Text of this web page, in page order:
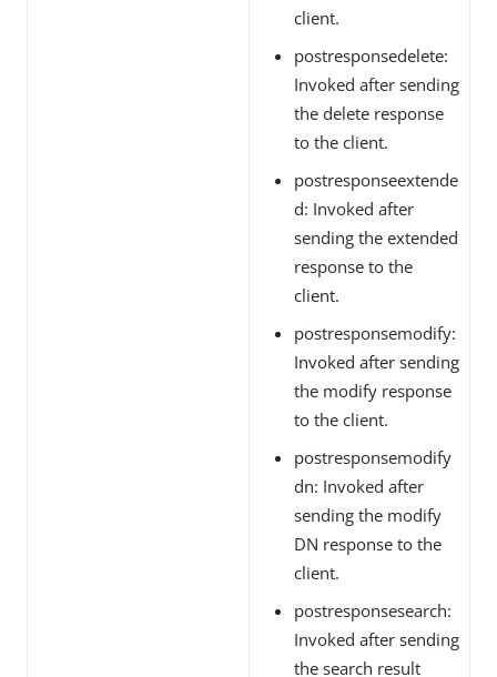
client.
postresponsedelete:
Invoked after sending
the delete response
to the client.
postresponseextende
d: Invoked after
sending the extended
response to the
client.
postresponsemodify:
Invoked after sending
the modify response
to the client.
postresponsemodify
dn: Invoked after
sending the modify
DN response to the
client.
postresponsesearch:
Invoked after sending
the search result